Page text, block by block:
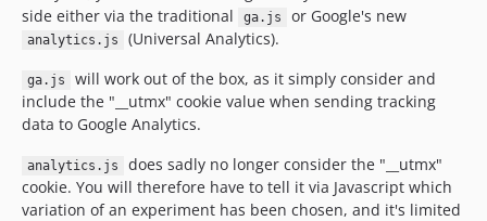
side either via the traditional
ga.js or Google's new
analytics.js (Universal Analytics).
ga.js
will work out of the box, as it simply consider and
include the "__utmx" cookie value when sending tracking
data to Google Analytics.
analytics.js
does sadly no longer consider the "__utmx"
cookie. You will therefore have to tell it via Javascript which
variation of an experiment has been chosen, and it's limited